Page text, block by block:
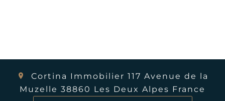
Cortina Immobilier 117 Avenue de la
Muzelle 38860 Les Deux Alpes France